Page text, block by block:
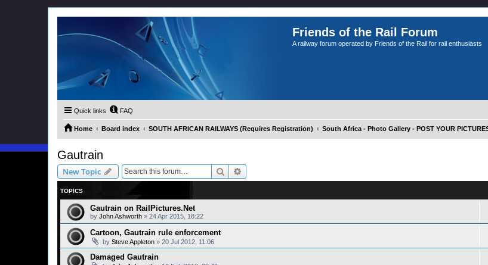
Friends of the Rail Forum
A railway forum operated by Friends of the Rail for rail enthusiasts
Quick links FAQ
Home Board index SOUTH AFRICAN RAILWAYS (Requires Registration) South Africa - Photo Gallery - POST YOUR
Gautrain
New Topic Search
TOPICS
Gautrain on RailPictures.Net
by John Ashworth » 24 Apr 2015, 18:22
Cartoon, Gautrain rule enforcement
by Steve Appleton » 20 Jul 2012, 11:06
Damaged Gautrain